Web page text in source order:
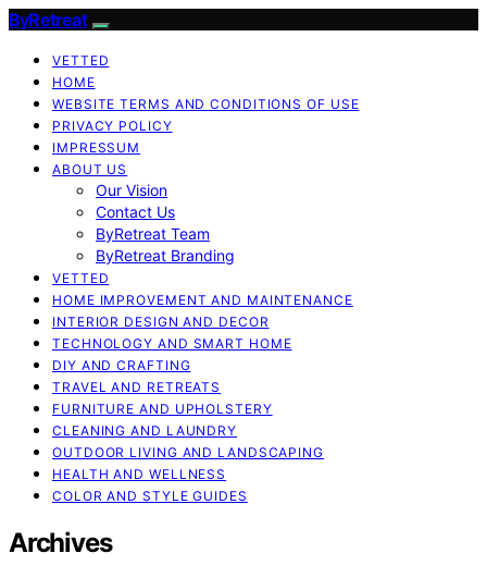
ByRetreat
VETTED
HOME
WEBSITE TERMS AND CONDITIONS OF USE
PRIVACY POLICY
IMPRESSUM
ABOUT US
Our Vision
Contact Us
ByRetreat Team
ByRetreat Branding
VETTED
HOME IMPROVEMENT AND MAINTENANCE
INTERIOR DESIGN AND DECOR
TECHNOLOGY AND SMART HOME
DIY AND CRAFTING
TRAVEL AND RETREATS
FURNITURE AND UPHOLSTERY
CLEANING AND LAUNDRY
OUTDOOR LIVING AND LANDSCAPING
HEALTH AND WELLNESS
COLOR AND STYLE GUIDES
Archives